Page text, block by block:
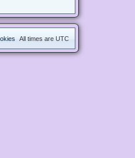
All times are UTC